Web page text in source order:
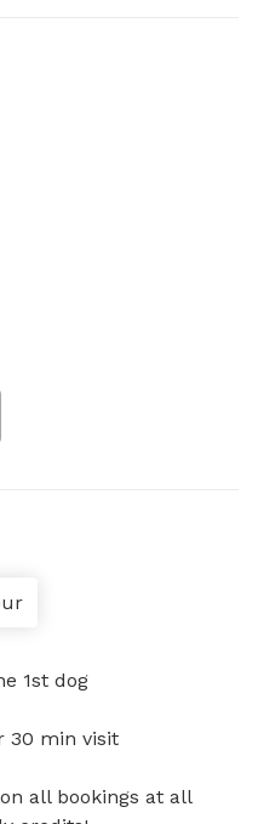
1st dog
30 min visit
all bookings at all